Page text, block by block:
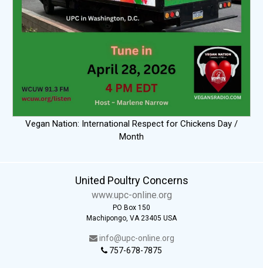
Vegan Nation: International Respect for Chickens Day /
Month
United Poultry Concerns
www.upc-online.org
PO Box 150
Machipongo, VA 23405 USA
info@upc-online.org
757-678-7875